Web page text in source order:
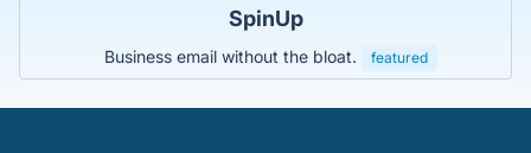
SpinUp
Business email without the bloat. featured